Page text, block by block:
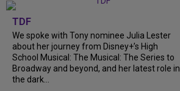
TDF
We spoke with Tony nominee Julia Lester
about her journey from Disney+’s High
School Musical: The Musical: The Series to
Broadway and beyond, and her latest role in
the dark...